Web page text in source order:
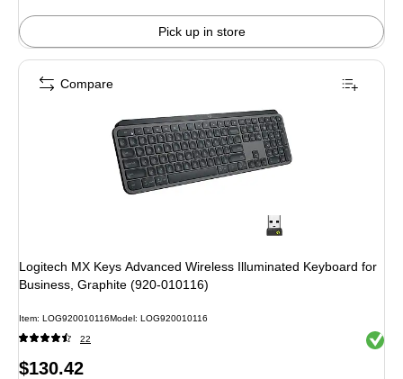
Pick up in store
Logitech MX Keys Advanced Wireless Illuminated Keyboard for
Business, Graphite (920-010116)
Item: LOG920010116Model: LOG920010116
22 Exited
Price
$130.42
Compare